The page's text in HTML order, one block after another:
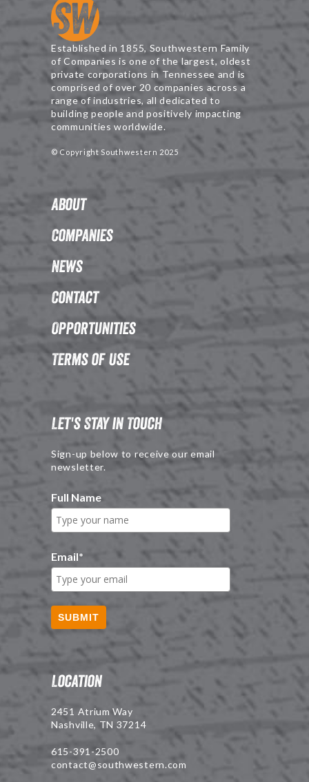
Established in 1855, Southwestern Family
of Companies is one of the largest, oldest
private corporations in Tennessee and is
comprised of over 20 companies across a
range of industries, all dedicated to
building people and positively impacting
communities worldwide.
© Copyright Southwestern 2025
About
Companies
News
Contact
Opportunities
Terms of Use
Let's Stay in Touch
Sign-up below to receive our email
newsletter.
Full Name
Email*
SUBMIT
Location
2451 Atrium Way
Nashville, TN 37214
615-391-2500
contact@southwestern.com